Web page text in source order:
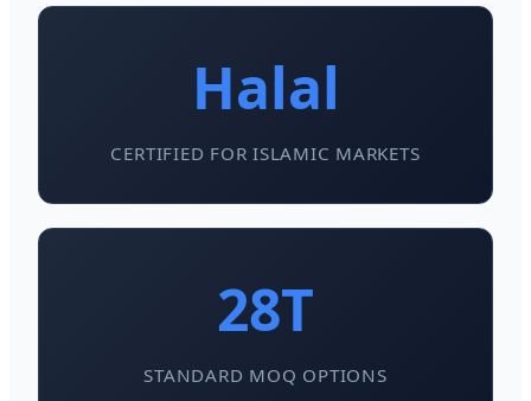
Halal
CERTIFIED FOR ISLAMIC MARKETS
28T
STANDARD MOQ OPTIONS